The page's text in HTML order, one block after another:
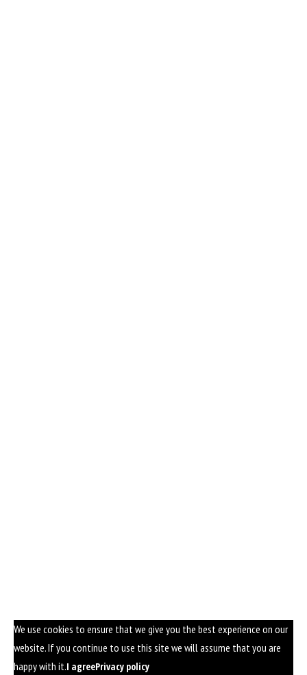
We use cookies to ensure that we give you the best experience on our
website. If you continue to use this site we will assume that you are
happy with it.I agreePrivacy policy